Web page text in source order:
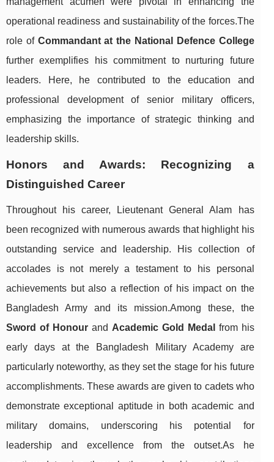
operational readiness and sustainability of the forces.The
role of Commandant at the National Defence College
further exemplifies his commitment to nurturing future
leaders. Here, he contributed to the education and
professional development of senior military officers,
emphasizing the importance of strategic thinking and
leadership skills.
Honors and Awards: Recognizing a
Distinguished Career
Throughout his career, Lieutenant General Alam has
been recognized with numerous awards that highlight his
outstanding service and leadership. His collection of
accolades is not merely a testament to his personal
achievements but also a reflection of his impact on the
Bangladesh Army and its mission.Among these, the
Sword of Honourand Academic Gold Medal from his
early days at the Bangladesh Military Academy are
particularly noteworthy, as they set the stage for his future
accomplishments. These awards are given to cadets who
demonstrate exceptional aptitude in both academic and
military domains, underscoring his potential for
leadership and excellence from the outset.As he